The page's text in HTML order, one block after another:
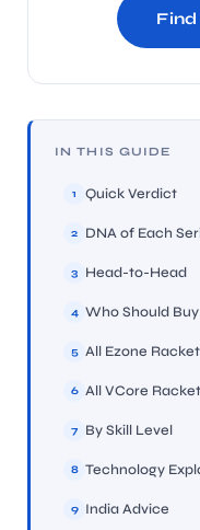
IN THIS GUIDE
1 Quick Verdict
2 DNA of Each
3 Head-to-Head
4 Who Should
5 All Ezone
6 All VCore
7 By Skill Level
8 Technology
9 India Advice